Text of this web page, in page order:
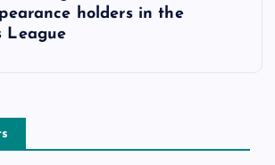
holders in the
League